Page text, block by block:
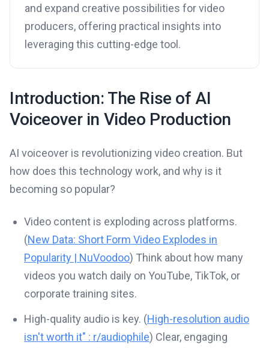
and expand creative possibilities for video
producers, offering practical insights into
leveraging this cutting-edge tool.
Introduction: The Rise of AI
Voiceover in Video Production
AI voiceover is revolutionizing video creation. But
how does this technology work, and why is it
becoming so popular?
Video content is exploding across platforms.
(New Data: Short Form Video Explodes in
Popularity | NuVoodoo) Think about how many
videos you watch daily on YouTube, TikTok, or
corporate training sites.
High-quality audio is key. (High-resolution audio
isn't worth it" : r/audiophile) Clear, engaging